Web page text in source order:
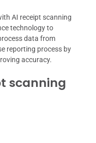
AI receipt scanning
technology to
data from
reporting process by
accuracy.
scanning